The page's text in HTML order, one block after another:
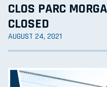
CLOS PARC
CLOSED
AUGUST 24, 2021